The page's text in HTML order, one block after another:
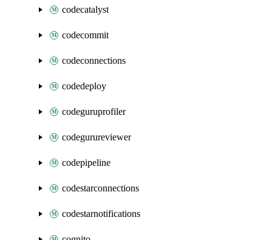
codecatalyst
codecommit
codeconnections
codedeploy
codeguruprofiler
codegurureviewer
codepipeline
codestarconnections
codestarnotifications